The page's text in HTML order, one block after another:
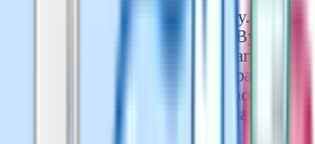
speed and vocabulary. Daily
most cost-effective preparation. By the
amount of structured vocabulary work
For maths, the GL paper
arithmetic and clean written methods –
of KS2 question types rather than going